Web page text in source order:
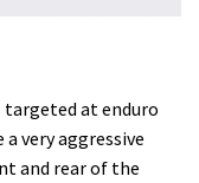
targeted at enduro
very aggressive
and rear of the